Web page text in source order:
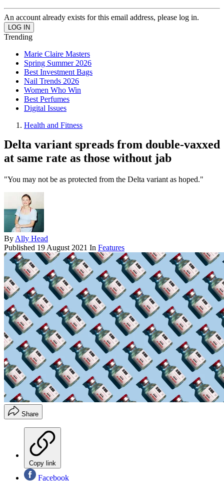
An account already exists for this email address, please log in.
Trending
Marie Claire Masters
Spring Summer 2026
Best Investment Bags
Nail Trends 2026
Women Who Win
Best Perfumes
Digital Issues
Health and Fitness
Delta variant spreads from double-vaxxed
at same rate as those without jab
"You may not be as protected from the Delta variant as hoped."
By Ally Head
Published 19 August 2021 In Features
Share
Copy link
Facebook